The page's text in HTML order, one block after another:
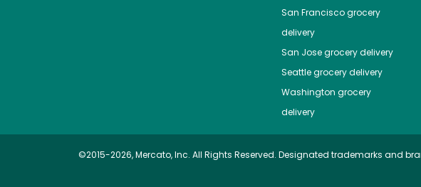
San Franciscogrocery
delivery
San Josegrocery delivery
Seattlegrocery delivery
Washington grocery
delivery
©2015-2026, Mercato, Inc. All Rights Reserved. Designated trademarks and